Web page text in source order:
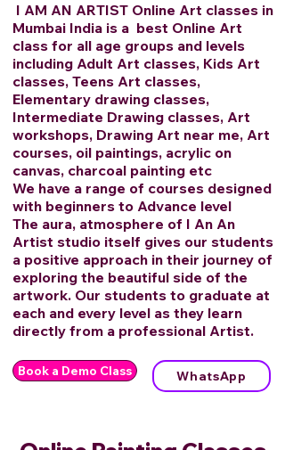
I AM AN ARTIST Online Art classes in
Mumbai India is a best Online Art
class for all age groups and levels
including Adult Art classes, Kids Art
classes, Teens Art classes,
Elementary drawing classes,
Intermediate Drawing classes, Art
workshops, Drawing Art near me, Art
courses, oil paintings, acrylic on
canvas, charcoal painting etc
We have a range of courses designed
with beginners to Advance level
The aura, atmosphere of I An An
Artist studio itself gives our students
a positive approach in their journey of
exploring the beautiful side of the
artwork. Our students to graduate at
each and every level as they learn
directly from a professional Artist.
Book a Demo Class WhatsApp